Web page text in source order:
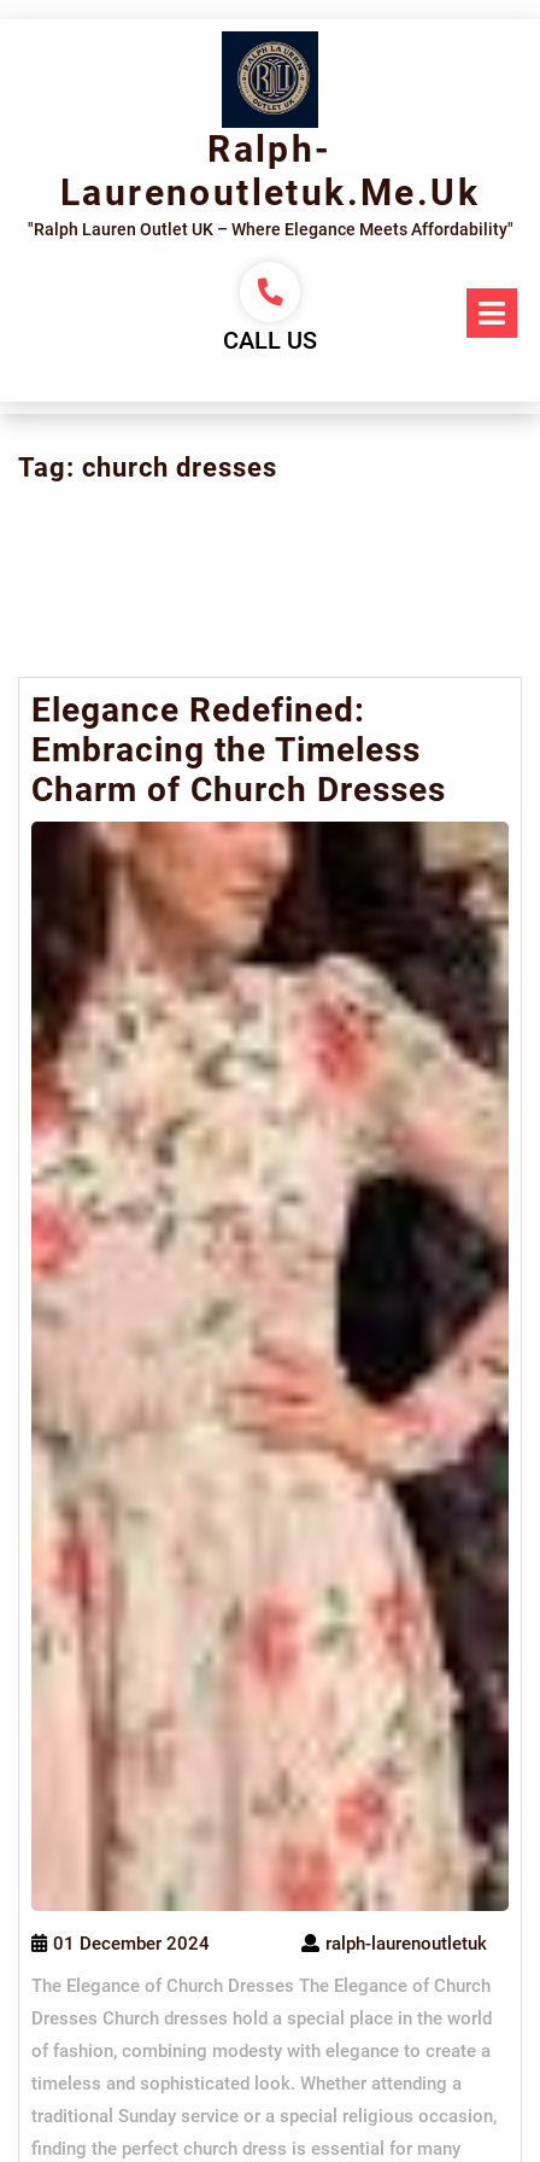
Ralph-
Laurenoutletuk.me.uk
"Ralph Lauren Outlet UK – Where Elegance Meets Affordability"
CALL US
Tag: church dresses
Elegance Redefined:
Embracing the Timeless
Charm of Church Dresses
01 December 2024
ralph-laurenoutletuk
The Elegance of Church Dresses The Elegance of Church
Dresses Church dresses hold a special place in the world
of fashion, combining modesty with elegance to create a
timeless and sophisticated look. Whether attending a
traditional Sunday service or a special religious occasion,
finding the perfect church dress is essential for many